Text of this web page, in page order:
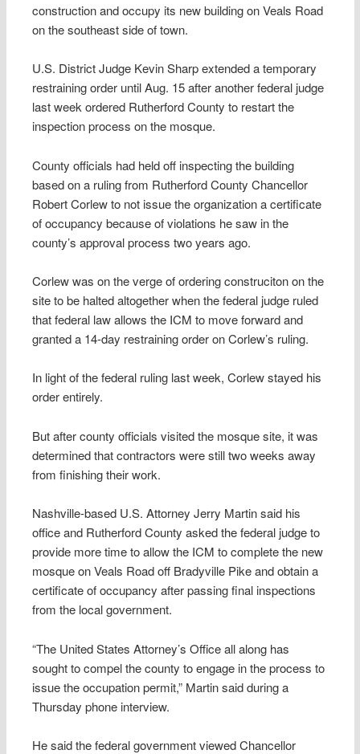
construction and occupy its new building on Veals Road
on the southeast side of town.
U.S. District Judge Kevin Sharp extended a temporary
restraining order until Aug. 15 after another federal judge
last week ordered Rutherford County to restart the
inspection process on the mosque.
County officials had held off inspecting the building
based on a ruling from Rutherford County Chancellor
Robert Corlew to not issue the organization a certificate
of occupancy because of violations he saw in the
county’s approval process two years ago.
Corlew was on the verge of ordering construciton on the
site to be halted altogether when the federal judge ruled
that federal law allows the ICM to move forward and
granted a 14-day restraining order on Corlew’s ruling.
In light of the federal ruling last week, Corlew stayed his
order entirely.
But after county officials visited the mosque site, it was
determined that contractors were still two weeks away
from finishing their work.
Nashville-based U.S. Attorney Jerry Martin said his
office and Rutherford County asked the federal judge to
provide more time to allow the ICM to complete the new
mosque on Veals Road off Bradyville Pike and obtain a
certificate of occupancy after passing final inspections
from the local government.
“The United States Attorney’s Office all along has
sought to compel the county to engage in the process to
issue the occupation permit,” Martin said during a
Thursday phone interview.
He said the federal government viewed Chancellor